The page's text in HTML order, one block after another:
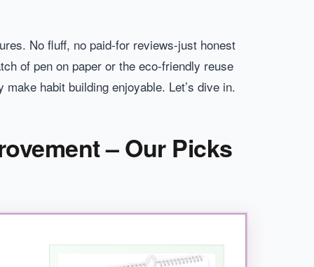
No fluff, no paid-for reviews-just honest
of pen on paper or the eco-friendly reuse
habit building enjoyable. Let’s dive in.
– Our Picks